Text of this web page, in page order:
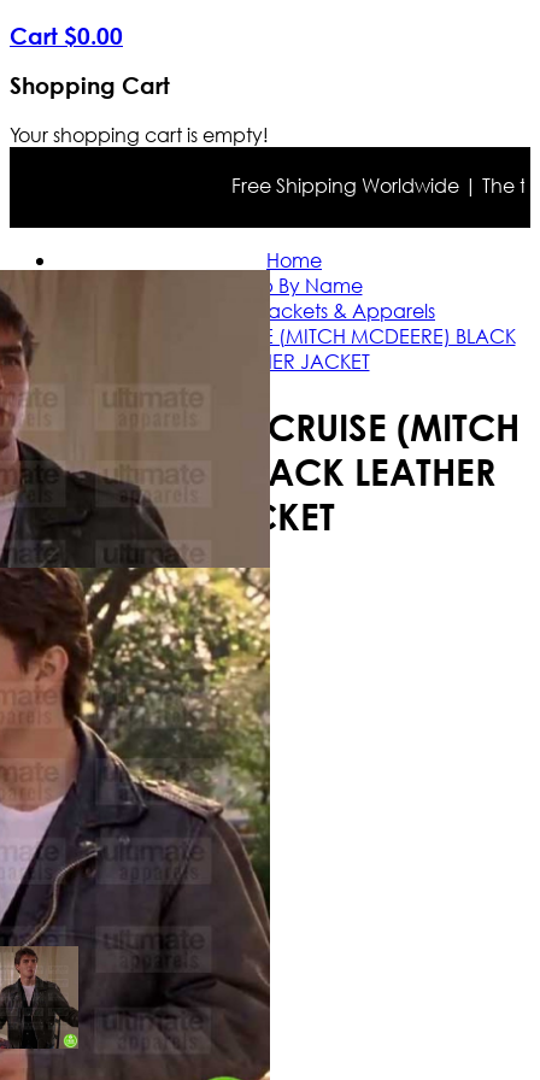
Cart $0.00
Shopping Cart
Your shopping cart is empty!
Free Shipping Worldwide | The
Home
Shop By Name
Tom Cruise Jackets & Apparels
THE FIRM TOM CRUISE (MITCH MCDEERE) BLACK
LEATHER JACKET
THE FIRM TOM CRUISE (MITCH
MCDEERE) BLACK LEATHER
JACKET